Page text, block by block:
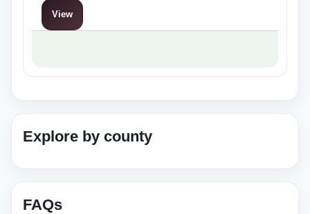
privacy,…
View
Explore by county
FAQs